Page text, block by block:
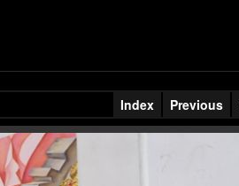
Index Previous